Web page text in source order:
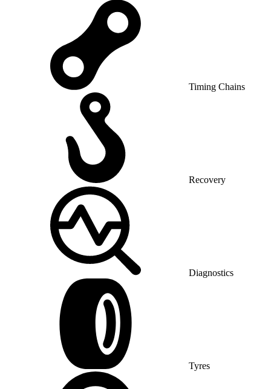
Timing Chains
Recovery
Diagnostics
Tyres